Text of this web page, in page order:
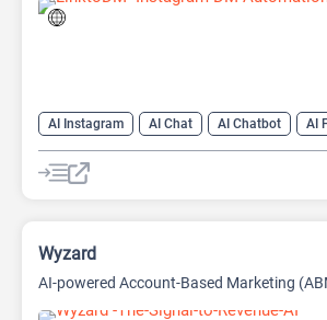
AI Instagram AI Chat AI Chatbot
AI
AI Reply
Wyzard
AI-powered Account-Based Marketing